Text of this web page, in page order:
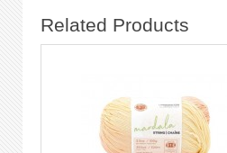
Related Products